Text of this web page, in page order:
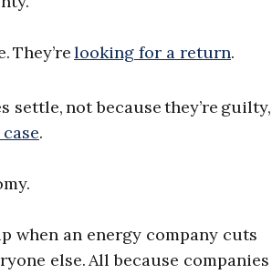
They’relooking for a return.
settle, not because they’re
.
when an energy company cuts
else. All because